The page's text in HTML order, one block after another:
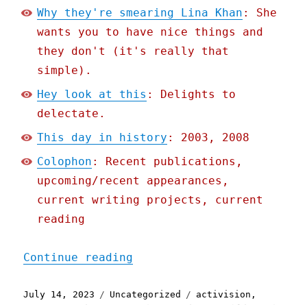
Why they're smearing Lina Khan : She
wants you to have nice things and
they don't (it's really that
simple).
Hey look at this : Delights to
delectate.
This day in history : 2003, 2008
Colophon : Recent publications,
upcoming/recent appearances,
current writing projects, current
reading
Continue reading
Posted
July 14, 2023 Categories
Uncategorized Tags
activision ,